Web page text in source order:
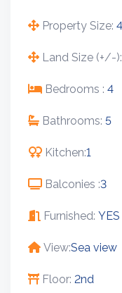
Property Size:
Land Size (+/-):
Bedrooms : 4
Bathrooms: 5
Kitchen:1
Balconies :3
Furnished: YES
View:Sea view
Floor: 2nd